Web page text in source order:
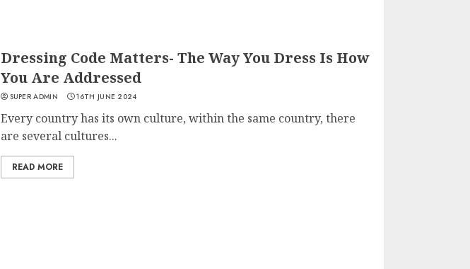
Dressing Code Matters- The Way You Dress Is How
You Are Addressed
SUPER ADMIN 16TH JUNE 2024
Every country has its own culture, within the same country, there
are several cultures...
READ MORE